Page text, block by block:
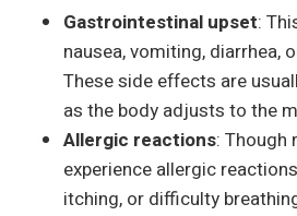
Gastrointestinal upset:
nausea, vomiting, diarrhea,
These side effects are
as the body adjusts to the
Allergic reactions: Though
experience allergic
itching, or difficulty